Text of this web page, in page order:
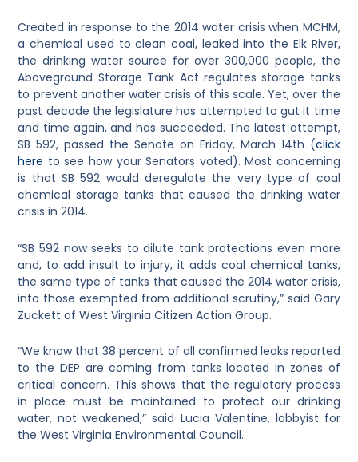
Created in response to the 2014 water crisis when MCHM,
a chemical used to clean coal, leaked into the Elk River,
the drinking water source for over 300,000 people, the
Aboveground Storage Tank Act regulates storage tanks
to prevent another water crisis of this scale. Yet, over the
past decade the legislature has attempted to gut it time
and time again, and has succeeded. The latest attempt,
SB 592, passed the Senate on Friday, March 14th (click
here to see how your Senators voted). Most concerning
is that SB 592 would deregulate the very type of coal
chemical storage tanks that caused the drinking water
crisis in 2014.
“SB 592 now seeks to dilute tank protections even more
and, to add insult to injury, it adds coal chemical tanks,
the same type of tanks that caused the 2014 water crisis,
into those exempted from additional scrutiny,” said Gary
Zuckett of West Virginia Citizen Action Group.
“We know that 38 percent of all confirmed leaks reported
to the DEP are coming from tanks located in zones of
critical concern. This shows that the regulatory process
in place must be maintained to protect our drinking
water, not weakened,” said Lucia Valentine, lobbyist for
the West Virginia Environmental Council.